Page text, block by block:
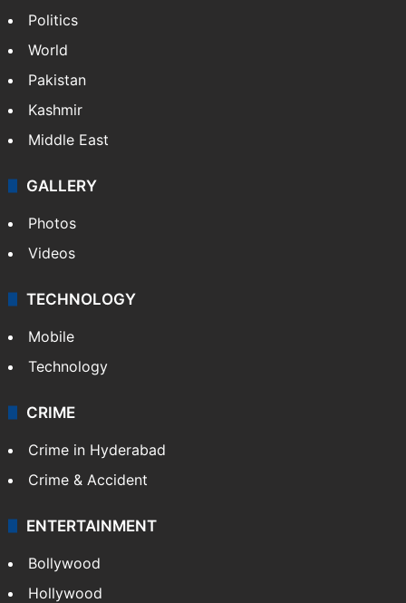
Politics
World
Pakistan
Kashmir
Middle East
GALLERY
Photos
Videos
TECHNOLOGY
Mobile
Technology
CRIME
Crime in Hyderabad
Crime & Accident
ENTERTAINMENT
Bollywood
Hollywood